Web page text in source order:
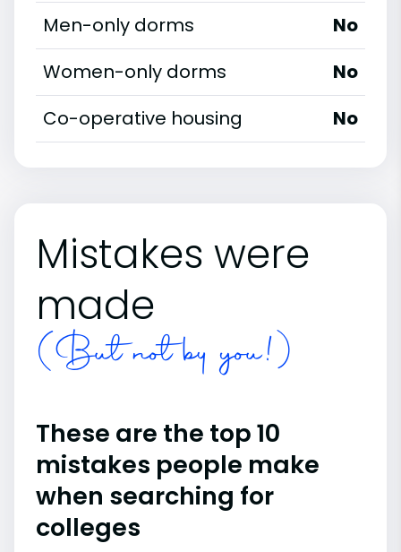
Men-only dorms
No
Women-only dorms
No
Co-operative housing
No
Mistakes were
made
(But not by you!)
These are the top 10
mistakes people make
when searching for
colleges